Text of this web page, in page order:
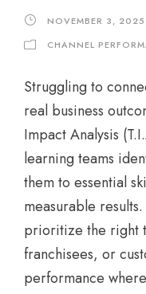
NOVEMBER 3, 2025
CHANNEL
Struggling to
real business
Impact Analysis
learning teams
them to essential
measurable
prioritize the right
franchisees, or
performance